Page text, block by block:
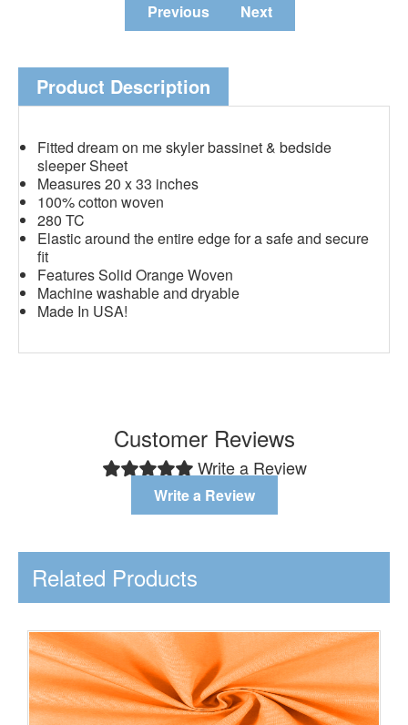
Previous Next
Product Description
Fitted dream on me skyler bassinet & bedside
sleeper Sheet
Measures 20 x 33 inches
100% cotton woven
280 TC
Elastic around the entire edge for a safe and secure
fit
Features Solid Orange Woven
Machine washable and dryable
Made In USA!
Customer Reviews
Write a Review
Write a Review
Related Products